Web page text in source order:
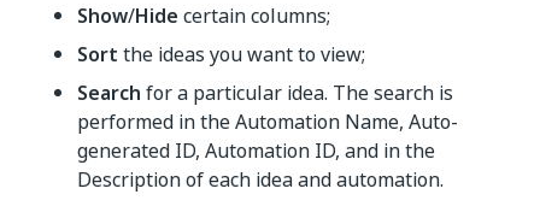
Show/Hide certain columns;
Sort the ideas you want to view;
Search for a particular idea. The search is
performed in the Automation Name, Auto-
generated ID, Automation ID, and in the
Description of each idea and automation.